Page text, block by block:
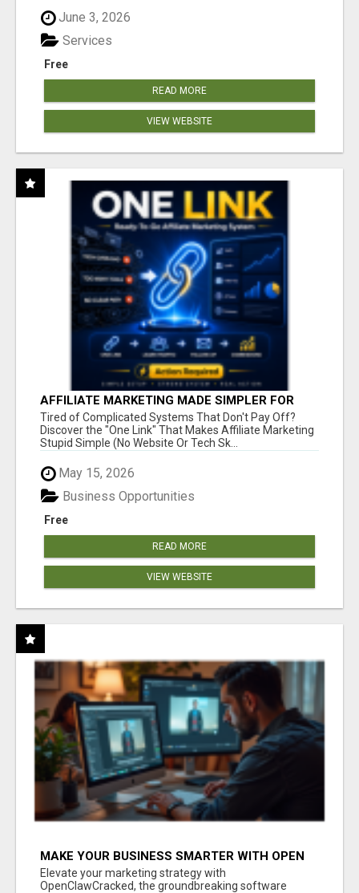
June 3, 2026
Free
Services
READ MORE
VIEW WEBSITE
AFFILIATE MARKETING MADE SIMPLER FOR
NEW MARKETERS READY TO TAKE ACTION
Tired of Complicated Systems That Don't Pay Off?
Discover the "One Link" That Makes Affiliate Marketing
Stupid Simple (No Website Or Tech Sk...
May 15, 2026
Free
Business Opportunities
READ MORE
VIEW WEBSITE
MAKE YOUR BUSINESS SMARTER WITH OPEN
CLAW AI!
Elevate your marketing strategy with
OpenClawCracked, the groundbreaking software